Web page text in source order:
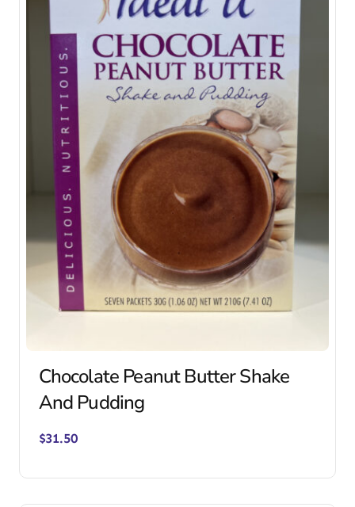
Chocolate Peanut Butter Shake
And Pudding
$31.50